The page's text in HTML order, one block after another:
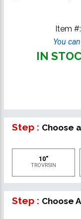
Item #:
You
IN
Step : Choose
10"
TROVRSIN
Step : Choose